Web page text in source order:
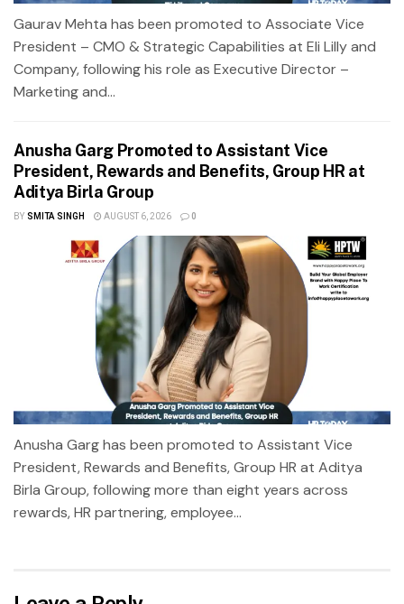
Gaurav Mehta has been promoted to Associate Vice
President – CMO & Strategic Capabilities at Eli Lilly and
Company, following his role as Executive Director –
Marketing and...
Anusha Garg Promoted to Assistant Vice
President, Rewards and Benefits, Group HR at
Aditya Birla Group
BY SMITA SINGH AUGUST 6, 2026 0
Anusha Garg has been promoted to Assistant Vice
President, Rewards and Benefits, Group HR at Aditya
Birla Group, following more than eight years across
rewards, HR partnering, employee...